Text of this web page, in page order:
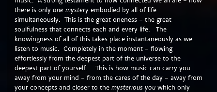
there is only one mystery embodied by all of life
simultaneously. This is the great oneness – the great
soulfulness that connects each and every life. The
knowingness of all of this takes place instantaneously as we
listen to music. Completely in the moment – flowing
effortlessly from the deepest part of the universe to the
deepest part of yourself. This is how music can carry you
away from your mind – from the cares of the day – away from
your concepts and closer to the mysterious you which only